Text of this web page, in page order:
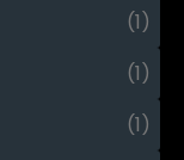
(1)
(1)
(1)